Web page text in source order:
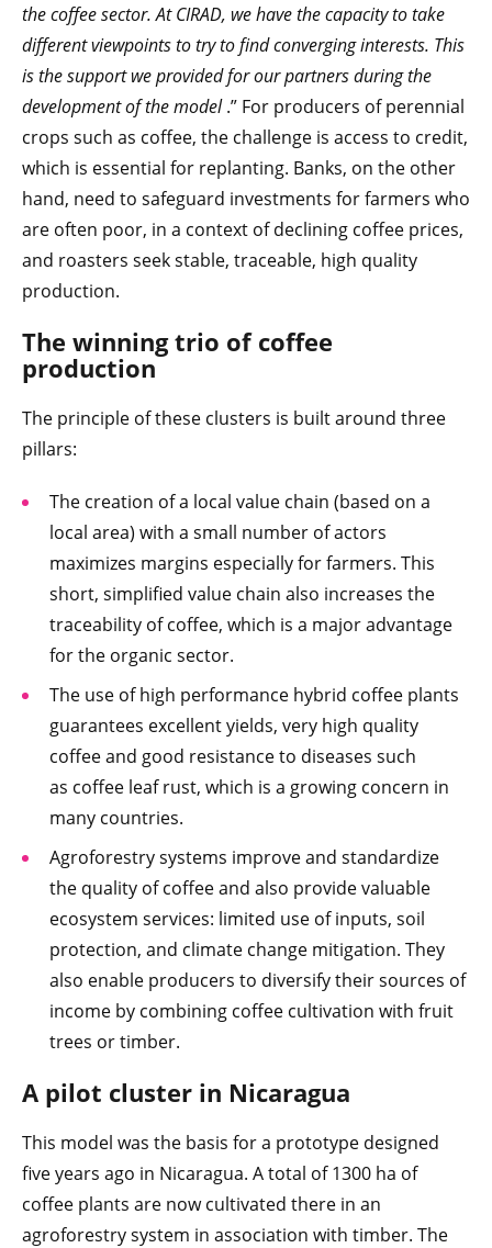
the coffee sector. At CIRAD, we have the capacity to take
different viewpoints to try to find converging interests. This
is the support we provided for our partners during the
development of the model.” For producers of perennial
crops such as coffee, the challenge is access to credit,
which is essential for replanting. Banks, on the other
hand, need to safeguard investments for farmers who
are often poor, in a context of declining coffee prices,
and roasters seek stable, traceable, high quality
production.
The winning trio of coffee
production
The principle of these clusters is built around three
pillars:
The creation of a local value chain (based on a
local area) with a small number of actors
maximizes margins especially for farmers. This
short, simplified value chain also increases the
traceability of coffee, which is a major advantage
for the organic sector.
The use of high performance hybrid coffee plants
guarantees excellent yields, very high quality
coffee and good resistance to diseases such
as coffee leaf rust, which is a growing concern in
many countries.
Agroforestry systems improve and standardize
the quality of coffee and also provide valuable
ecosystem services: limited use of inputs, soil
protection, and climate change mitigation. They
also enable producers to diversify their sources of
income by combining coffee cultivation with fruit
trees or timber.
A pilot cluster in Nicaragua
This model was the basis for a prototype designed
five years ago in Nicaragua. A total of 1300 ha of
coffee plants are now cultivated there in an
agroforestry system in association with timber. The